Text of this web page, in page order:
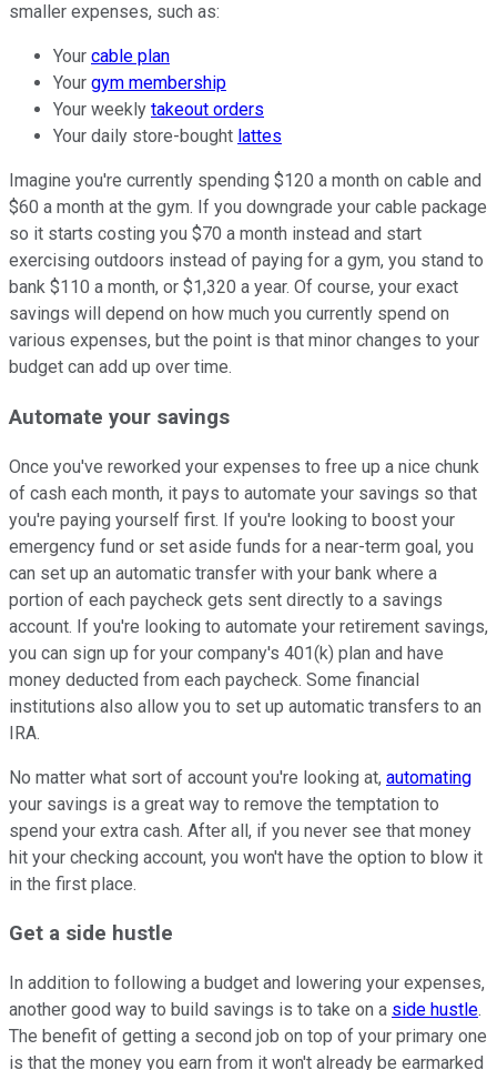
smaller expenses, such as:
Your cable plan
Your gym membership
Your weekly takeout orders
Your daily store-bought lattes
Imagine you're currently spending $120 a month on cable and
$60 a month at the gym. If you downgrade your cable package
so it starts costing you $70 a month instead and start
exercising outdoors instead of paying for a gym, you stand to
bank $110 a month, or $1,320 a year. Of course, your exact
savings will depend on how much you currently spend on
various expenses, but the point is that minor changes to your
budget can add up over time.
Automate your savings
Once you've reworked your expenses to free up a nice chunk
of cash each month, it pays to automate your savings so that
you're paying yourself first. If you're looking to boost your
emergency fund or set aside funds for a near-term goal, you
can set up an automatic transfer with your bank where a
portion of each paycheck gets sent directly to a savings
account. If you're looking to automate your retirement savings,
you can sign up for your company's 401(k) plan and have
money deducted from each paycheck. Some financial
institutions also allow you to set up automatic transfers to an
IRA.
No matter what sort of account you're looking at, automating
your savings is a great way to remove the temptation to
spend your extra cash. After all, if you never see that money
hit your checking account, you won't have the option to blow it
in the first place.
Get a side hustle
In addition to following a budget and lowering your expenses,
another good way to build savings is to take on a side hustle.
The benefit of getting a second job on top of your primary one
is that the money you earn from it won't already be earmarked